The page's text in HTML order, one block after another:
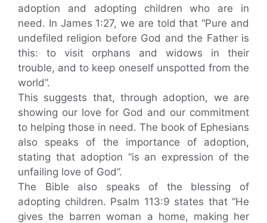
adoption and adopting children who are in
need. In James 1:27, we are told that “Pure and
undefiled religion before God and the Father is
this: to visit orphans and widows in their
trouble, and to keep oneself unspotted from the
world”.
This suggests that, through adoption, we are
showing our love for God and our commitment
to helping those in need. The book of Ephesians
also speaks of the importance of adoption,
stating that adoption “is an expression of the
unfailing love of God”.
The Bible also speaks of the blessing of
adopting children. Psalm 113:9 states that “He
gives the barren woman a home, making her